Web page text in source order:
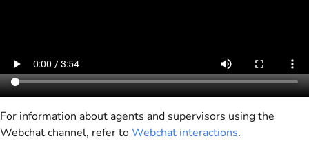
For information about agents and supervisors using the
Webchat channel, refer toWebchat interactions.